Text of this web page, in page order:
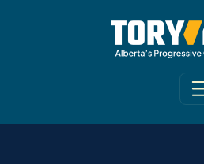
/OLD CA
Riverview News 2019